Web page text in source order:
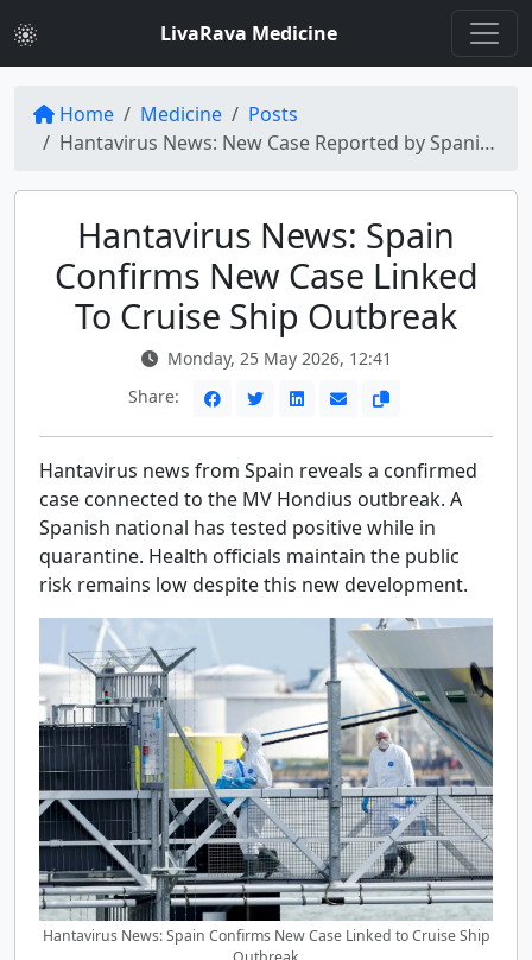
LivaRava Medicine
Home Medicine
Posts
Hantavirus News: New Case Reported by Spanish Government
Hantavirus News: Spain
Confirms New Case Linked
To Cruise Ship Outbreak
Monday, 25 May 2026, 12:41
Share:
Hantavirus news from Spain reveals a confirmed
case connected to the MV Hondius outbreak. A
Spanish national has tested positive while in
quarantine. Health officials maintain the public
risk remains low despite this new development.
Hantavirus News: Spain Confirms New Case Linked to Cruise Ship